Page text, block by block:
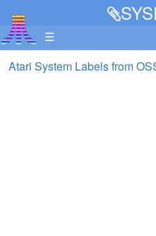
☰
Atari System Labels from